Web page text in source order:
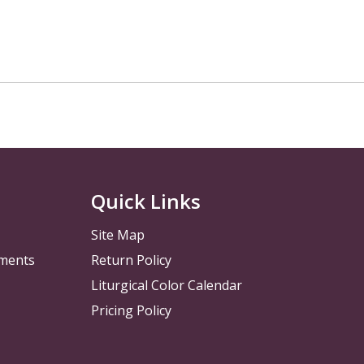
Quick Links
Site Map
Return Policy
Liturgical Color Calendar
Pricing Policy